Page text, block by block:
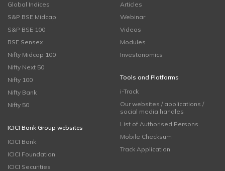
Global Indices
S&P BSE Midcap
S&P BSE 100
BSE Sensex
Nifty Midcap 100
Nifty Next 50
Nifty 100
Nifty Bank
Nifty 50
ICICI Bank Group websites
ICICI Bank
ICICI Foundation
ICICI Securities
Articles
Webinar
Videos
Modules
Investonomics
Tools and Platforms
i-Track
Our websites / applications /
social media handles
List of Authorised Persons
Mobile Checksum
Track Application